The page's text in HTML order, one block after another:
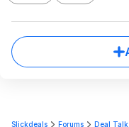
Slickdeals Forums Deal Talk